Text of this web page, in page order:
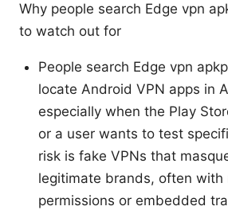
Why people search Edge vpn
to watch out for
People search Edge vpn
locate Android VPN apps in
especially when the Play
or a user wants to test
risk is fake VPNs that
legitimate brands, often with
permissions or embedded